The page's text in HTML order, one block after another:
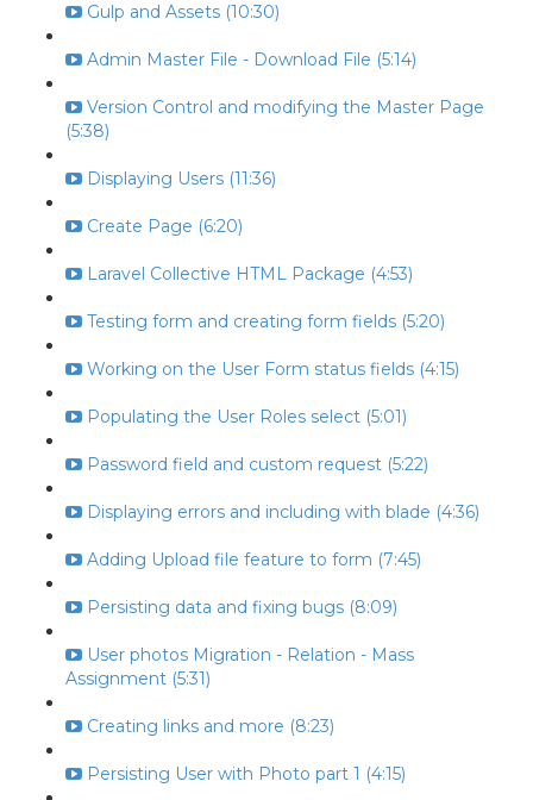
Gulp and Assets (10:30)
Admin Master File - Download File (5:14)
Version Control and modifying the Master Page
(5:38)
Displaying Users (11:36)
Create Page (6:20)
Laravel Collective HTML Package (4:53)
Testing form and creating form fields (5:20)
Working on the User Form status fields (4:15)
Populating the User Roles select (5:01)
Password field and custom request (5:22)
Displaying errors and including with blade (4:36)
Adding Upload file feature to form (7:45)
Persisting data and fixing bugs (8:09)
User photos Migration - Relation - Mass
Assignment (5:31)
Creating links and more (8:23)
Persisting User with Photo part 1 (4:15)